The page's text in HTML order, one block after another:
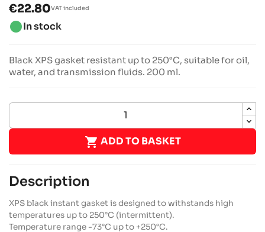
€22.80VAT included
brightness_1In stock
Black XPS gasket resistant up to 250°C, suitable for oil,
water, and transmission fluids. 200 ml.
 ADD TO BASKET
Description
XPS black instant gasket is designed to withstands high
temperatures up to 250°C (intermittent).
Temperature range -73°C up to +250°C.